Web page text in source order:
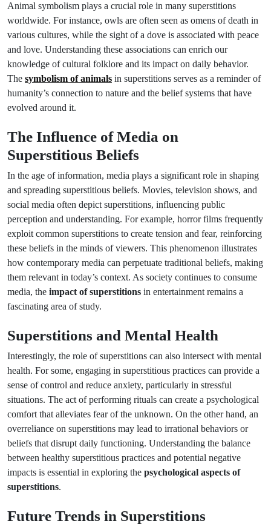
Animal symbolism plays a crucial role in many superstitions
worldwide. For instance, owls are often seen as omens of death in
various cultures, while the sight of a dove is associated with peace
and love. Understanding these associations can enrich our
knowledge of cultural folklore and its impact on daily behavior.
The symbolism of animals in superstitions serves as a reminder of
humanity’s connection to nature and the belief systems that have
evolved around it.
The Influence of Media on
Superstitious Beliefs
In the age of information, media plays a significant role in shaping
and spreading superstitious beliefs. Movies, television shows, and
social media often depict superstitions, influencing public
perception and understanding. For example, horror films frequently
exploit common superstitions to create tension and fear, reinforcing
these beliefs in the minds of viewers. This phenomenon illustrates
how contemporary media can perpetuate traditional beliefs, making
them relevant in today’s context. As society continues to consume
media, the impact of superstitions in entertainment remains a
fascinating area of study.
Superstitions and Mental Health
Interestingly, the role of superstitions can also intersect with mental
health. For some, engaging in superstitious practices can provide a
sense of control and reduce anxiety, particularly in stressful
situations. The act of performing rituals can create a psychological
comfort that alleviates fear of the unknown. On the other hand, an
overreliance on superstitions may lead to irrational behaviors or
beliefs that disrupt daily functioning. Understanding the balance
between healthy superstitious practices and potential negative
impacts is essential in exploring the psychological aspects of
superstitions.
Future Trends in Superstitions